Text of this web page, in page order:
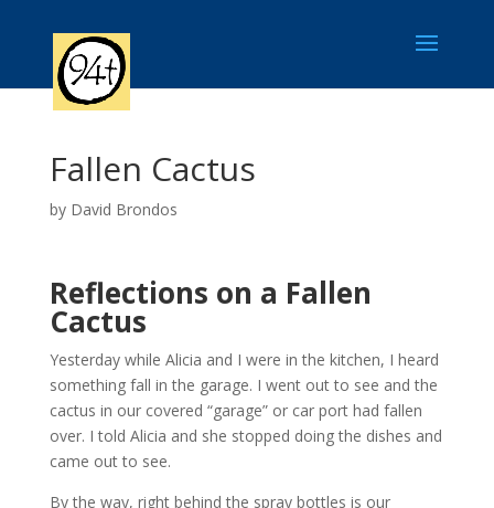
Fallen Cactus
by David Brondos
Reflections on a Fallen
Cactus
Yesterday while Alicia and I were in the kitchen, I heard
something fall in the garage. I went out to see and the
cactus in our covered “garage” or car port had fallen
over. I told Alicia and she stopped doing the dishes and
came out to see.
By the way, right behind the spray bottles is our